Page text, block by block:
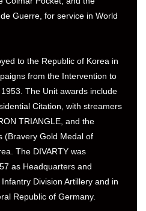
Guerre, for service in World
to the Republic of Korea in
from the Intervention to
The Unit awards include
Citation, with streamers
TRIANGLE, and the
(Bravery Gold Medal of
The DIVARTY was
as Headquarters and
Division Artillery and in
Republic of Germany.